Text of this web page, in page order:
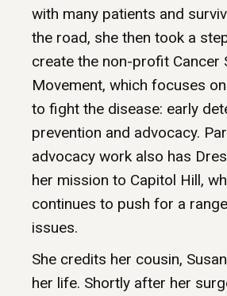
with many patients and
the road, she then took a
create the non-profit Cancer
Movement, which focuses
to fight the disease: early
prevention and advocacy.
advocacy work also has
her mission to Capitol Hill,
continues to push for a
issues.
She credits her cousin,
her life. Shortly after her